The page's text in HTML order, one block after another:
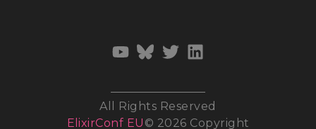
All Rights Reserved
ElixirConf EU © 2026 Copyright